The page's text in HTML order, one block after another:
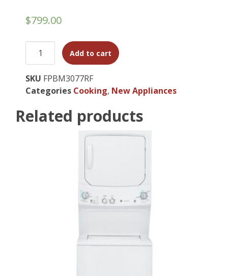
$799.00
Add to cart
SKU FPBM3077RF
Categories Cooking, New Appliances
Related products